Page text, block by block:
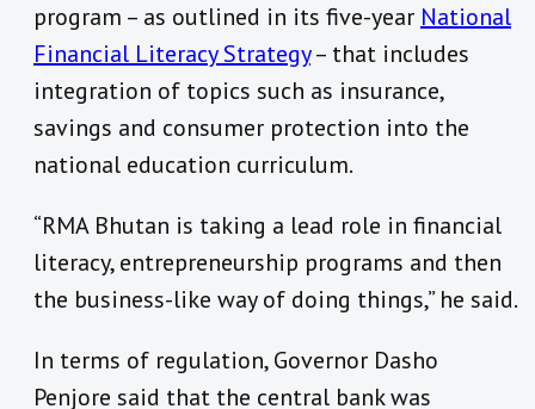
program – as outlined in its five-year National
Financial Literacy Strategy– that includes
integration of topics such as insurance,
savings and consumer protection into the
national education curriculum.
“RMA Bhutan is taking a lead role in financial
literacy, entrepreneurship programs and then
the business-like way of doing things,” he said.
In terms of regulation, Governor Dasho
Penjore said that the central bank was